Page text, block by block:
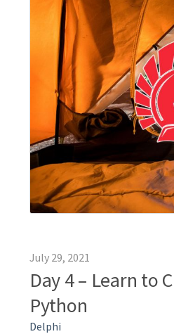
July 29, 2021
Day 4 – Learn to
Python
Delphi